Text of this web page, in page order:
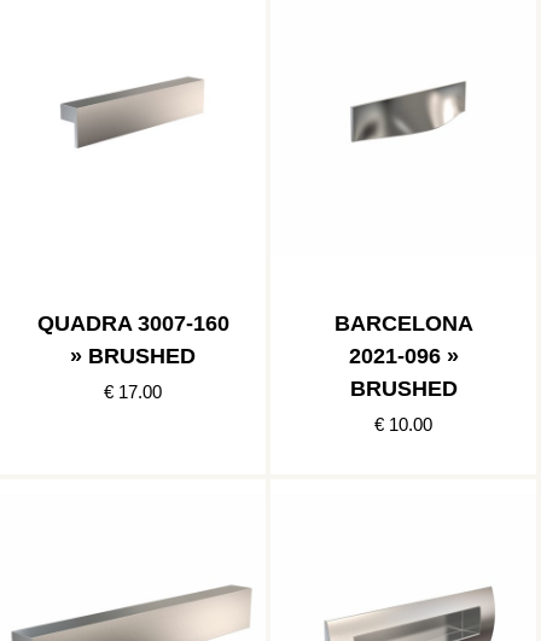
QUADRA 3007-160
» BRUSHED
€ 17.00
BARCELONA
2021-096 »
BRUSHED
€ 10.00